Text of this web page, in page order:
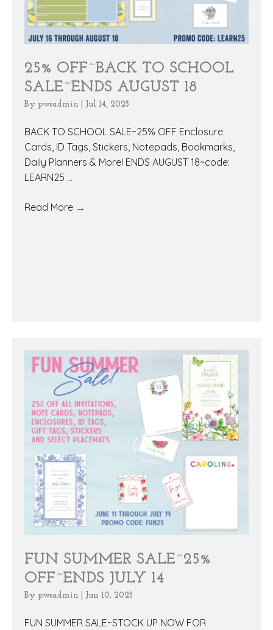
25% OFF~BACK TO SCHOOL
SALE~ENDS AUGUST 18
By pwsadmin Jul 14, 2025
BACK TO SCHOOL SALE~25% OFF Enclosure
Cards, ID Tags, Stickers, Notepads, Bookmarks,
Daily Planners & More! ENDS AUGUST 18~code:
LEARN25 ...
Read More →
FUN SUMMER SALE~25%
OFF~ENDS JULY 14
By pwsadmin Jun 10, 2025
FUN SUMMER SALE~STOCK UP NOW FOR